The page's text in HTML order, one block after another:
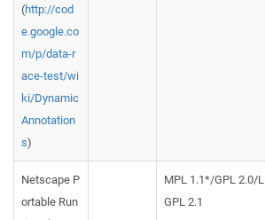
(http://cod
e.google.co
m/p/data-r
ace-test/wi
ki/Dynamic
Annotation
s)
Netscape P
ortable Run
MPL 1.1*/GPL 2.0/L
GPL 2.1